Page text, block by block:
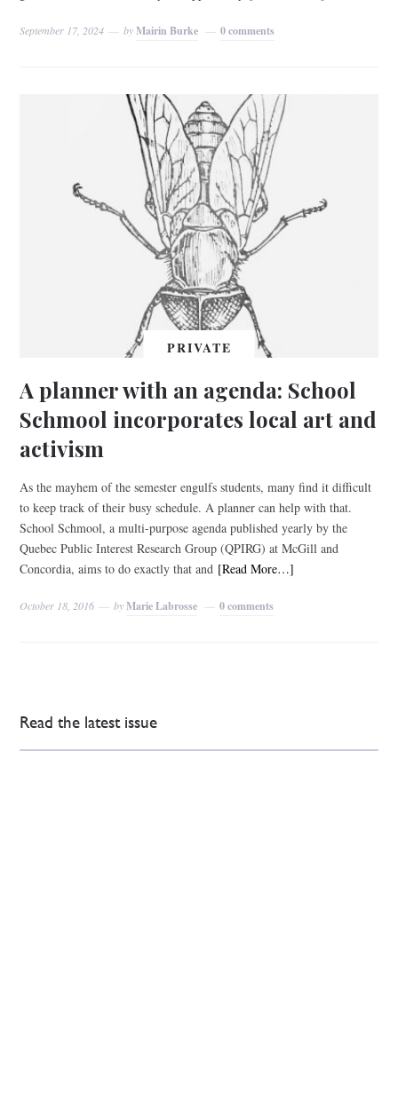
September 17, 2024 byMairin Burke 0 comments
PRIVATE
A planner with an agenda: School
Schmool incorporates local art and
activism
As the mayhem of the semester engulfs students, many find it difficult
to keep track of their busy schedule. A planner can help with that.
School Schmool, a multi-purpose agenda published yearly by the
Quebec Public Interest Research Group (QPIRG) at McGill and
Concordia, aims to do exactly that and [Read More…]
October 18, 2016 byMarie Labrosse 0 comments
Read the latest issue